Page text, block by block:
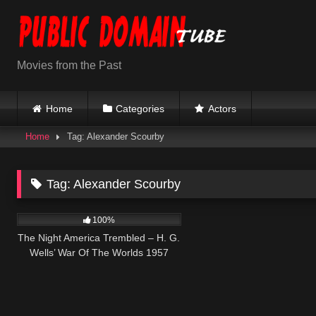
content
Movies from the Past
Home Categories Actors
Home Tag: Alexander Scourby
Tag:Alexander Scourby
100%
The Night America Trembled – H. G.
Wells’ War Of The Worlds 1957